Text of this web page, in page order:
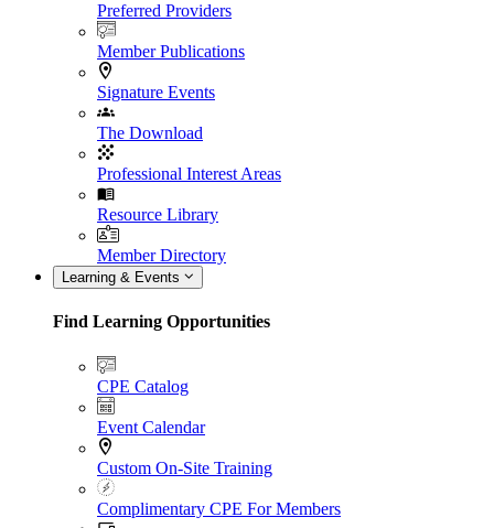
Preferred Providers
Member Publications
Signature Events
The Download
Professional Interest Areas
Resource Library
Member Directory
Learning & Events
Find Learning Opportunities
CPE Catalog
Event Calendar
Custom On-Site Training
Complimentary CPE For Members